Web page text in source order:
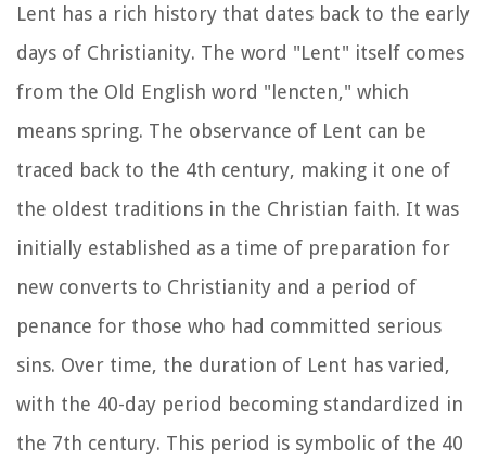
Lent has a rich history that dates back to the early
days of Christianity. The word "Lent" itself comes
from the Old English word "lencten," which
means spring. The observance of Lent can be
traced back to the 4th century, making it one of
the oldest traditions in the Christian faith. It was
initially established as a time of preparation for
new converts to Christianity and a period of
penance for those who had committed serious
sins. Over time, the duration of Lent has varied,
with the 40-day period becoming standardized in
the 7th century. This period is symbolic of the 40